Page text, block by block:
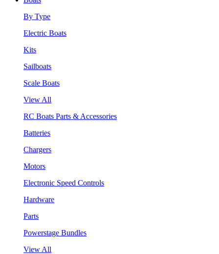
By Type
Electric Boats
Kits
Sailboats
Scale Boats
View All
RC Boats Parts & Accessories
Batteries
Chargers
Motors
Electronic Speed Controls
Hardware
Parts
Powerstage Bundles
View All